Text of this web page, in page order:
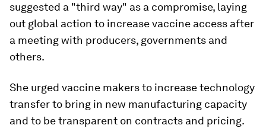
suggested a "third way" as a compromise, laying
out global action to increase vaccine access after
a meeting with producers, governments and
others.
She urged vaccine makers to increase technology
transfer to bring in new manufacturing capacity
and to be transparent on contracts and pricing.